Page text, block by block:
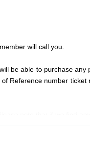
will call you.
be able to purchase any
Reference number ticket